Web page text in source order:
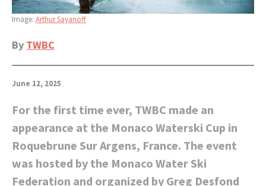
Image: Arthur Sayanoff
By TWBC
June 12, 2025
For the first time ever, TWBC made an
appearance at the Monaco Waterski Cup in
Roquebrune Sur Argens, France. The event
was hosted by the Monaco Water Ski
Federation and organized by Greg Desfond